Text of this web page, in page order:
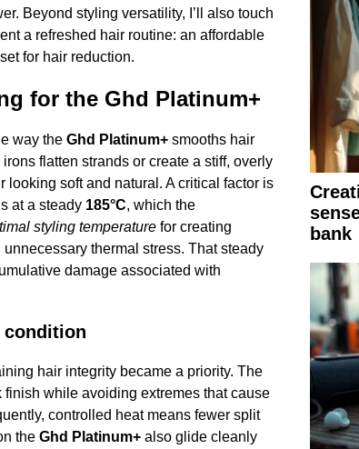
Beyond styling versatility, I’ll also touch
a refreshed hair routine: an affordable
for hair reduction.
for the Ghd Platinum+
way the Ghd Platinum+smooths hair
flatten strands or create a stiff, overly
soft and natural. A critical factor is
at a steady 185°C, which the
styling temperaturefor creating
thermal stress. That steady
damage associated with
condition
hair integrity became a priority. The
while avoiding extremes that cause
controlled heat means fewer split
the Ghd Platinum+also glide cleanly
bank